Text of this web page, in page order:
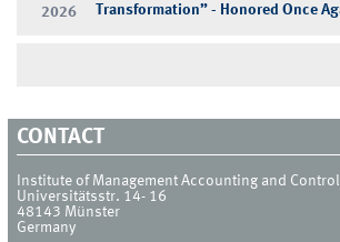
2026
Transformation” - Honored Once
CONTACT
Institute of Management Accounting and Control
Universitätsstr. 14- 16
48143 Münster
Germany